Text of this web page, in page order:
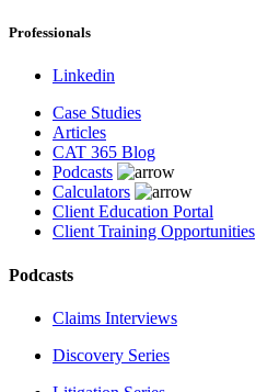
Professionals
Linkedin
Case Studies
Articles
CAT 365 Blog
Podcasts
Calculators
Client Education Portal
Client Training Opportunities
Podcasts
Claims Interviews
Discovery Series